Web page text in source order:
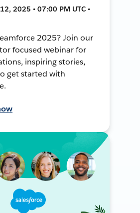
2025 • 07:00 PM UTC •
2025? Join our
focused webinar for
inspiring stories,
get started with